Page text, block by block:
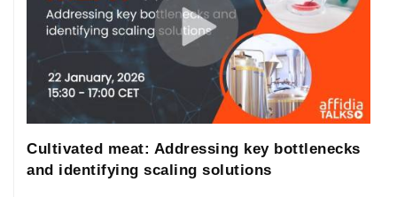
national HBM programs: Germany, Czech
Republic, Sweden, Belgium, Slovenia and
France. In the European Union, several
projects have been performed so far in
order to coordinate, encourage and
Cultivated meat: Addressing key bottlenecks
and identifying scaling solutions